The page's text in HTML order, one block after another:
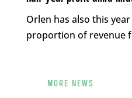
Orlen has also this
proportion of revenue
MORE NEWS